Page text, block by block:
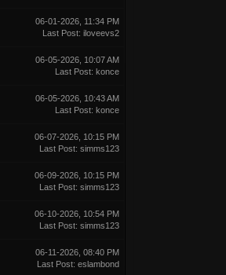
06-01-2026, 11:34 PM
Last Post: iloveevs2
06-05-2026, 10:07 AM
Last Post: konce
06-05-2026, 10:43 AM
Last Post: konce
06-07-2026, 10:15 PM
Last Post: simms123
06-09-2026, 10:15 PM
Last Post: simms123
06-10-2026, 10:54 PM
Last Post: simms123
06-11-2026, 08:40 PM
Last Post: eslambond